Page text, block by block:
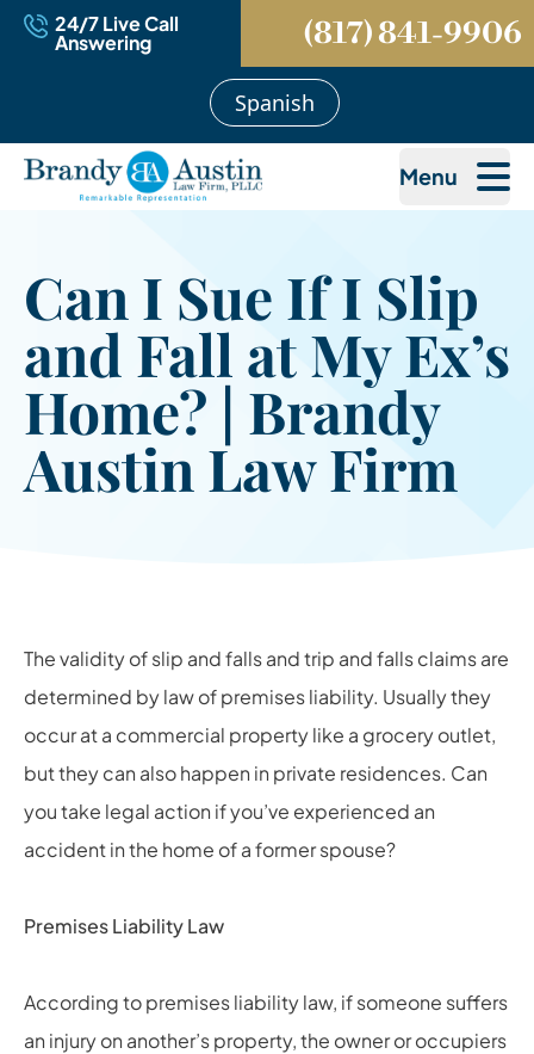
24/7 Live Call
Answering (817) 841-9906
Spanish
Menu
Can I Sue If I Slip
and Fall at My Ex’s
Home? | Brandy
Austin Law Firm
The validity of slip and falls and trip and falls claims are
determined by law of premises liability. Usually they
occur at a commercial property like a grocery outlet,
but they can also happen in private residences. Can
you take legal action if you’ve experienced an
accident in the home of a former spouse?
Premises Liability Law
According to premises liability law, if someone suffers
an injury on another’s property, the owner or occupiers